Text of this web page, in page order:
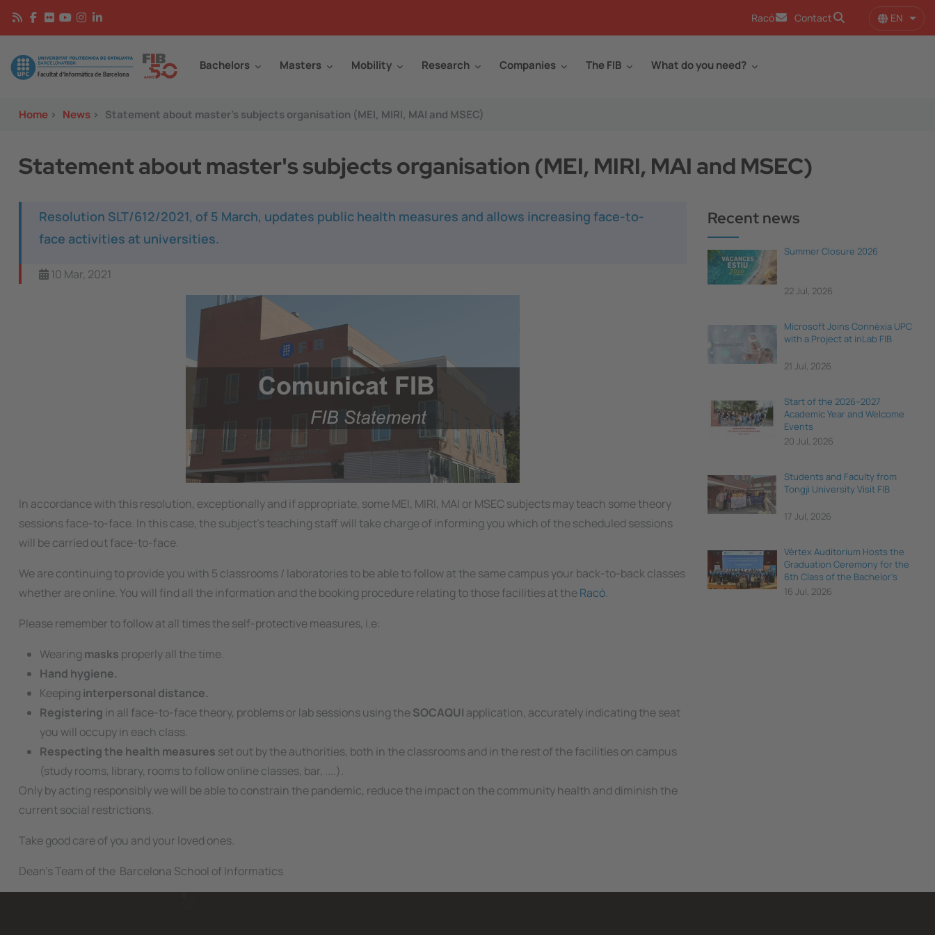
Skip to main content
Racó Contact EN List
Image Bachelors Masters Mobility Research Companies The FIB What do you need?
Home > News > Statement about master's subjects organisation (MEI, MIRI, MAI and MSEC)
Statement about master's subjects organisation (MEI, MIRI, MAI and MSEC)
Resolution SLT/612/2021, of 5 March, updates public health measures and allows increasing face-to-
face activities at universities.
10 Mar, 2021
In accordance with this resolution, exceptionally and if appropriate, some MEI, MIRI, MAI or MSEC subjects may teach some theory
sessions face-to-face. In this case, the subject's teaching staff will take charge of informing you which of the scheduled sessions
will be carried out face-to-face.
We are continuing to provide you with 5 classrooms / laboratories to be able to follow at the same campus your back-to-back classes
whether are online. You will find all the information and the booking procedure relating to those facilities at theRacó.
Please remember to follow at all times the self-protective measures, i.e:
Wearing masks properly all the time.
Hand hygiene.
Keeping interpersonal distance.
Registering in all face-to-face theory, problems or lab sessions using theSOCAQUI application, accurately indicating the seat
you will occupy in each class.
Respecting the health measures set out by the authorities, both in the classrooms and in the rest of the facilities on campus
(study rooms, library, rooms to follow online classes, bar, ....).
Only by acting responsibly we will be able to constrain the pandemic, reduce the impact on the community health and diminish the
current social restrictions.
Take good care of you and your loved ones.
Dean's Team of the Barcelona School of Informatics
Recent news
Summer Closure 2026
22 Jul, 2026
Microsoft Joins Connèxia UPC
with a Project at inLab FIB
21 Jul, 2026
Start of the 2026–2027
Academic Year and Welcome
Events
20 Jul, 2026
Students and Faculty from
Tongji University Visit FIB
17 Jul, 2026
Vèrtex Auditorium Hosts the
Graduation Ceremony for the
6th Class of the Bachelor's
Degree in Data Science and
16 Jul, 2026